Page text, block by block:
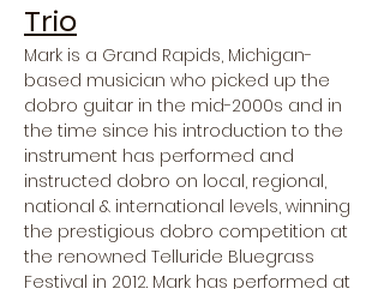
Trio
Mark is a Grand Rapids, Michigan-
based musician who picked up the
dobro guitar in the mid-2000s and in
the time since his introduction to the
instrument has performed and
instructed dobro on local, regional,
national & international levels, winning
the prestigious dobro competition at
the renowned Telluride Bluegrass
Festival in 2012. Mark has performed at